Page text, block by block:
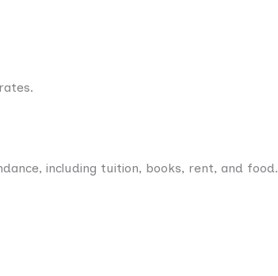
including tuition, books, rent, and food.